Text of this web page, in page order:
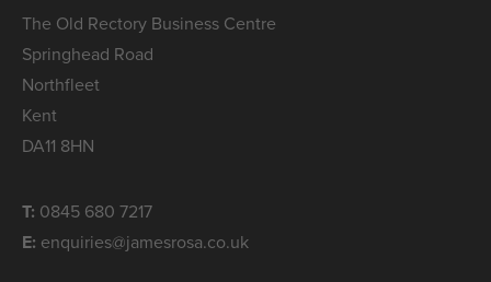
The Old Rectory Business Centre
Springhead Road
Northfleet
Kent
DA11 8HN
T: 0845 680 7217
E: enquiries@jamesrosa.co.uk